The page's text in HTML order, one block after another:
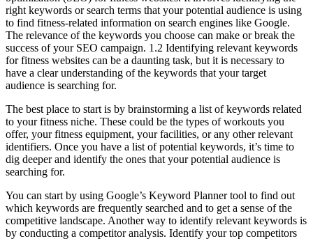
right keywords or search terms that your potential audience is using
to find fitness-related information on search engines like Google.
The relevance of the keywords you choose can make or break the
success of your SEO campaign. 1.2 Identifying relevant keywords
for fitness websites can be a daunting task, but it is necessary to
have a clear understanding of the keywords that your target
audience is searching for.
The best place to start is by brainstorming a list of keywords related
to your fitness niche. These could be the types of workouts you
offer, your fitness equipment, your facilities, or any other relevant
identifiers. Once you have a list of potential keywords, it’s time to
dig deeper and identify the ones that your potential audience is
searching for.
You can start by using Google’s Keyword Planner tool to find out
which keywords are frequently searched and to get a sense of the
competitive landscape. Another way to identify relevant keywords is
by conducting a competitor analysis. Identify your top competitors